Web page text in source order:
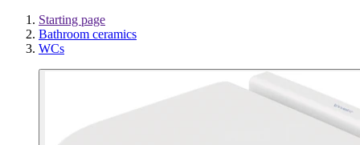
Starting page
Bathroom ceramics
WCs